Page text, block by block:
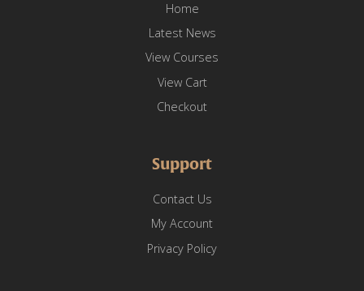
Home
Latest News
View Courses
View Cart
Checkout
Support
Contact Us
My Account
Privacy Policy